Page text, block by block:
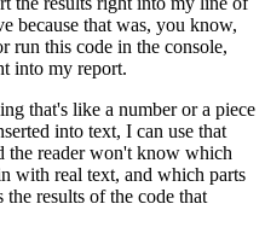
because that was, you know,
run this code in the console,
into my report.
that's like a number or a piece
into text, I can use that
the reader won't know which
with real text, and which parts
the results of the code that